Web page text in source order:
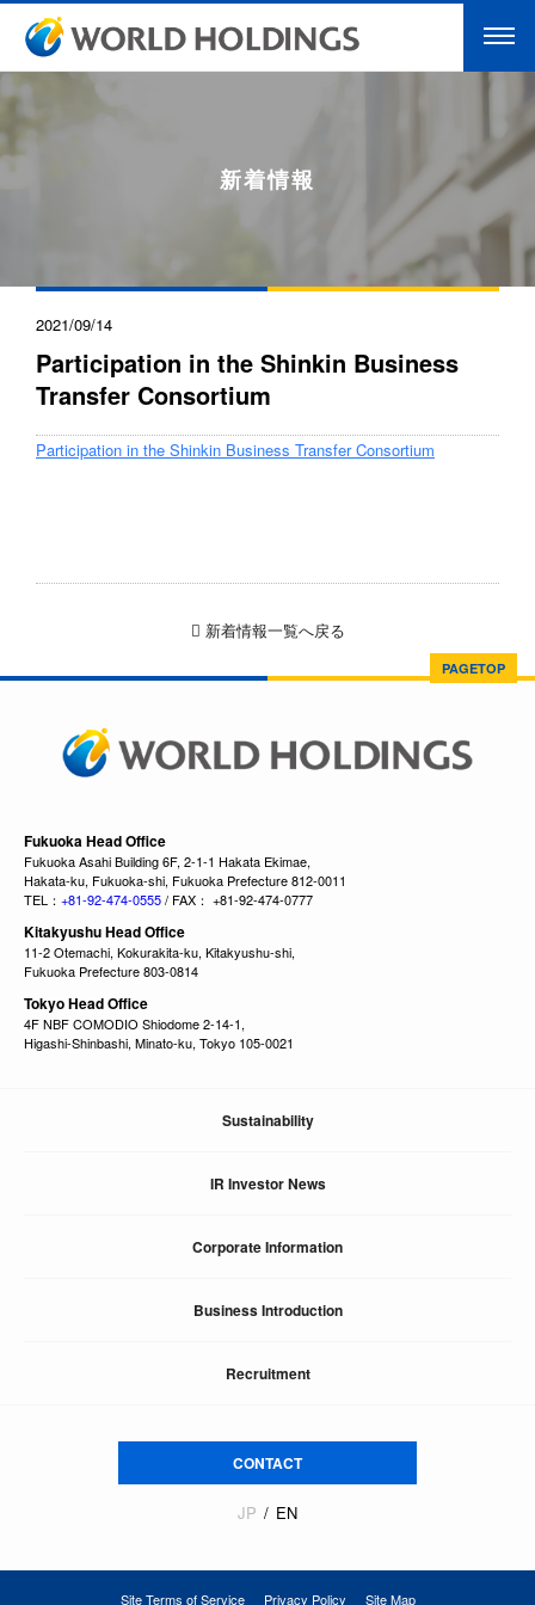
新着情報
2021/09/14
Participation in the Shinkin Business
Transfer Consortium
Participation in the Shinkin Business Transfer Consortium
新着情報一覧へ戻る
PAGETOP
Fukuoka Head Office
Fukuoka Asahi Building 6F, 2-1-1 Hakata Ekimae,
Hakata-ku, Fukuoka-shi, Fukuoka Prefecture 812-0011
TEL： +81-92-474-0555/ FAX： +81-92-474-0777
Kitakyushu Head Office
11-2 Otemachi, Kokurakita-ku, Kitakyushu-shi,
Fukuoka Prefecture 803-0814
Tokyo Head Office
4F NBF COMODIO Shiodome 2-14-1,
Higashi-Shinbashi, Minato-ku, Tokyo 105-0021
Sustainability
IR Investor News
Corporate Information
Business Introduction
Recruitment
CONTACT
JP EN
Site Terms of Service Privacy Policy Site Map